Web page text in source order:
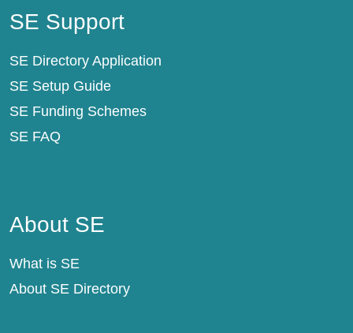
SE Support
SE Directory Application
SE Setup Guide
SE Funding Schemes
SE FAQ
About SE
What is SE
About SE Directory